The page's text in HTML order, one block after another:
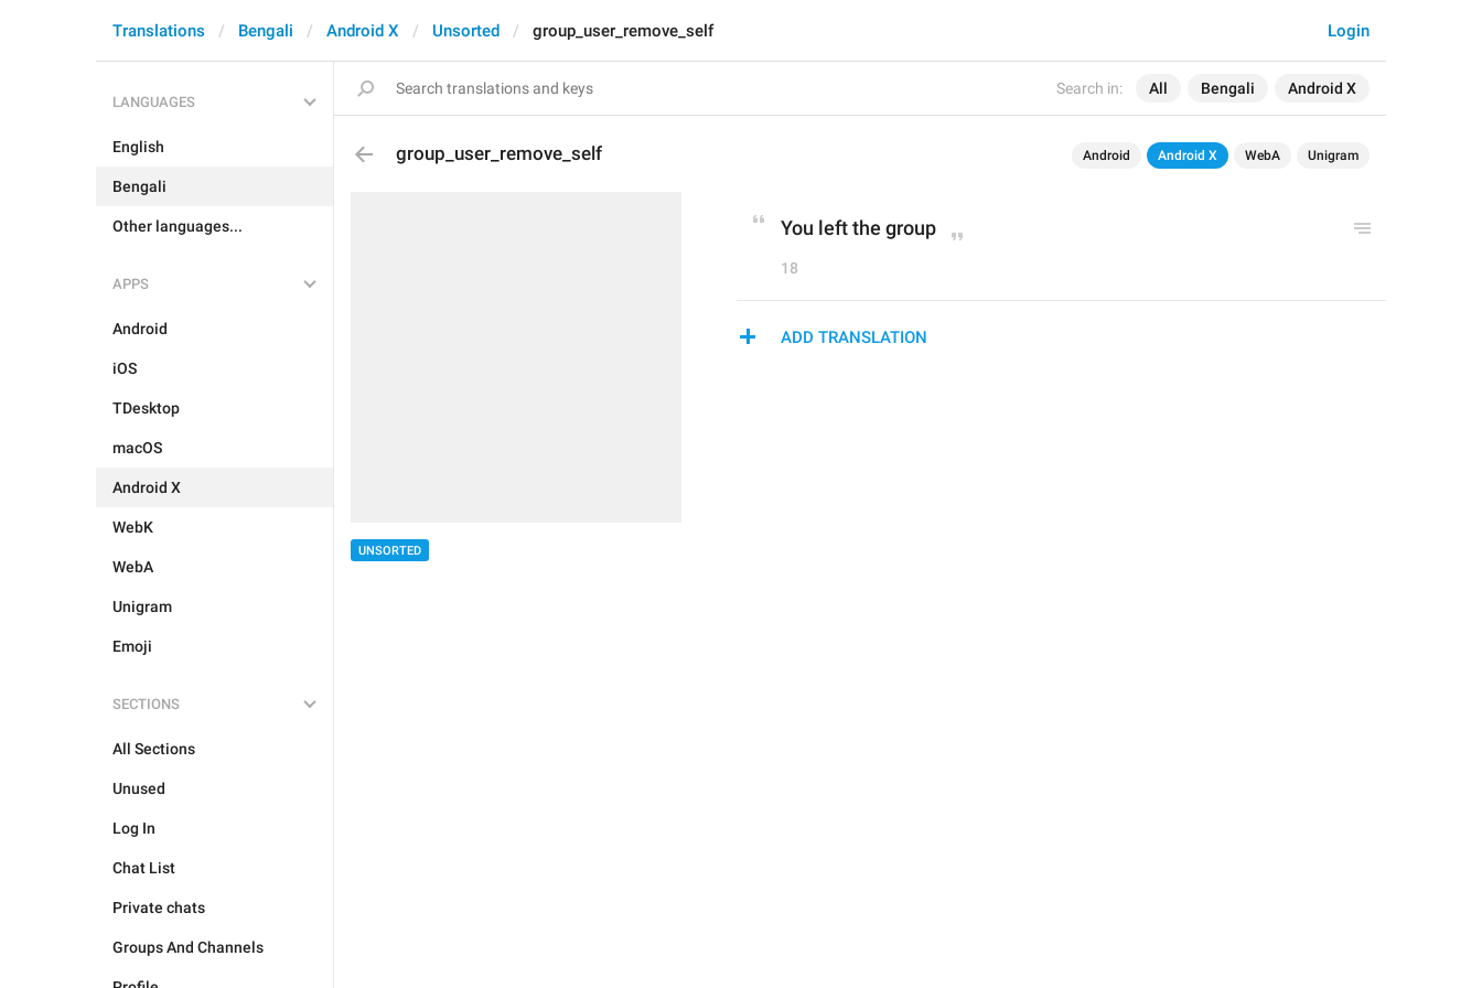
Search in: All Bengali Android X
Login
Translations Bengali Android X Unsorted group_user_remove_self
LANGUAGES
English
Bengali
Other languages...
APPS
Android
iOS
TDesktop
macOS
Android X
WebK
WebA
Unigram
Emoji
SECTIONS
All Sections
Unused
Log In
Chat List
Private chats
Groups And Channels
group_user_remove_self Android Android X WebA Unigram
UNSORTED
You left the group
18
ADD TRANSLATION